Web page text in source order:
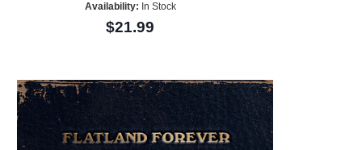
Availability: In Stock
$21.99